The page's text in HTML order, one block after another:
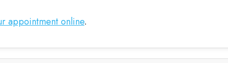
appointment online.